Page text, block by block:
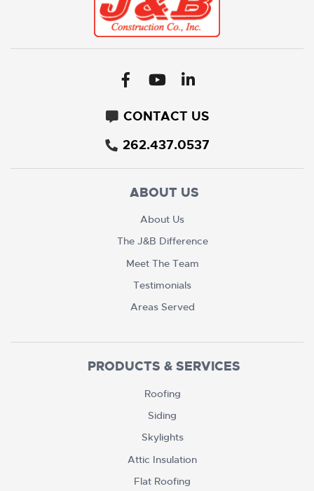
CONTACT US
262.437.0537
ABOUT US
About Us
The J&B Difference
Meet The Team
Testimonials
Areas Served
PRODUCTS & SERVICES
Roofing
Siding
Skylights
Attic Insulation
Flat Roofing